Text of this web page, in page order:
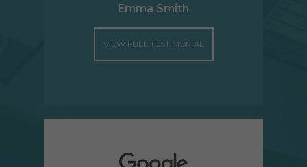
Emma Smith
VIEW FULL TESTIMONIAL